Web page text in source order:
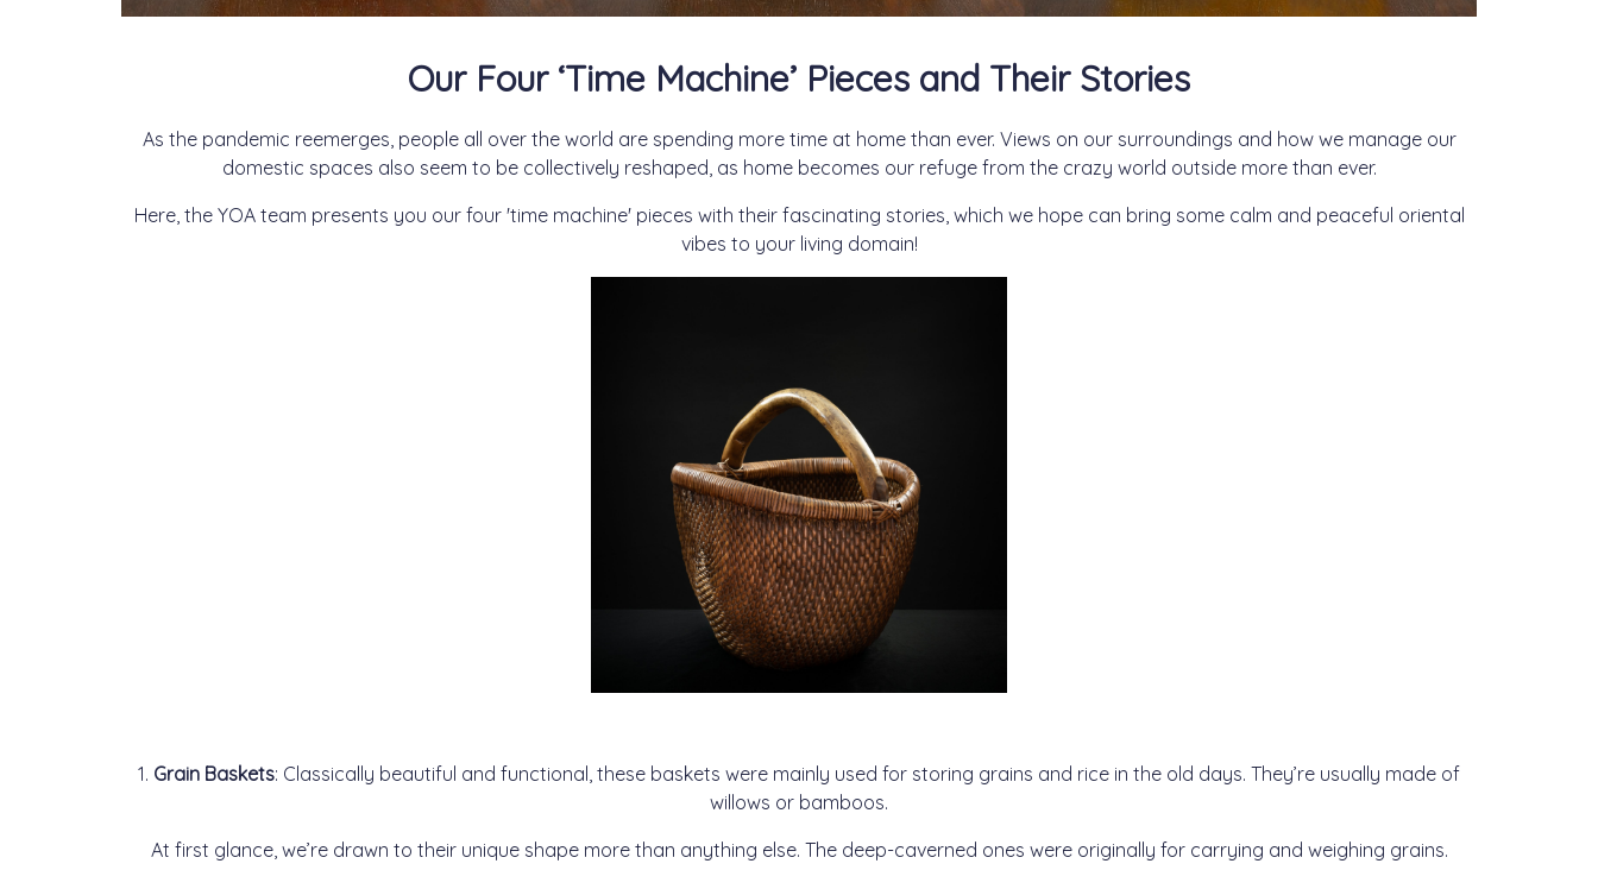
Our Four ‘Time Machine’ Pieces and Their Stories
As the pandemic reemerges, people all over the world are spending more time at home than ever. Views on our surroundings and how we manage our
domestic spaces also seem to be collectively reshaped, as home becomes our refuge from the crazy world outside more than ever.
Here, the YOA team presents you our four 'time machine' pieces with their fascinating stories, which we hope can bring some calm and peaceful oriental
vibes to your living domain!
1. Grain Baskets: Classically beautiful and functional, these baskets were mainly used for storing grains and rice in the old days. They’re usually made of
willows or bamboos.
At first glance, we’re drawn to their unique shape more than anything else. The deep-caverned ones were originally for carrying and weighing grains.